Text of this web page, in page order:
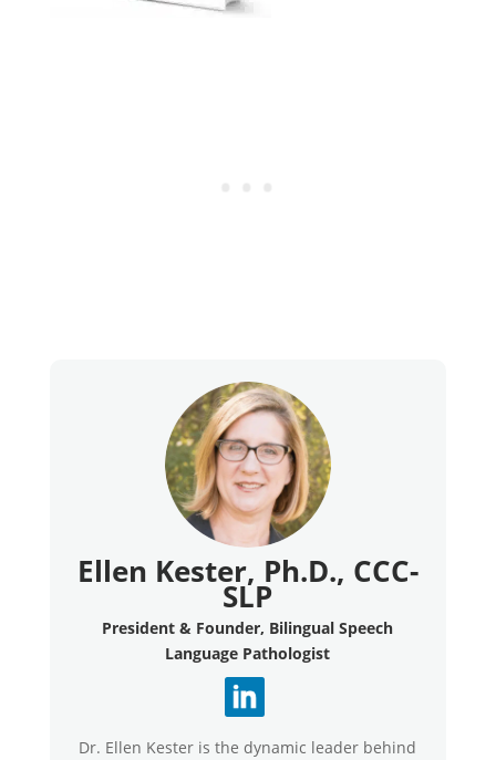
Ellen Kester, Ph.D., CCC-
SLP
President & Founder, Bilingual Speech
Language Pathologist
Dr. Ellen Kester is the dynamic leader behind